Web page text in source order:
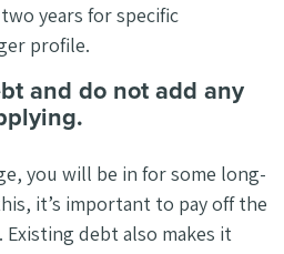
years for specific
profile.
and do not add any
you will be in for some long-
it’s important to pay off the
debt also makes it